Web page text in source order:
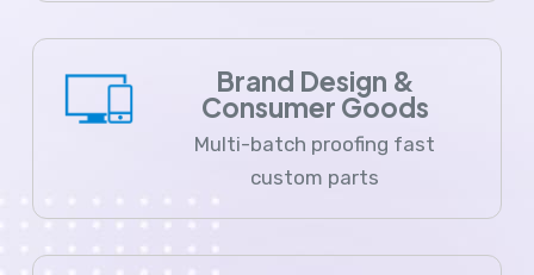
Brand Design &
Consumer Goods
Multi-batch proofing fast
custom parts